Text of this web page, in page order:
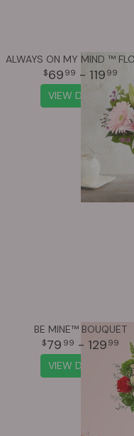
69 99 - 119 99
VIEW DETAILS
BE MINE™ BOUQUET
79 99 - 129 99
VIEW DETAILS